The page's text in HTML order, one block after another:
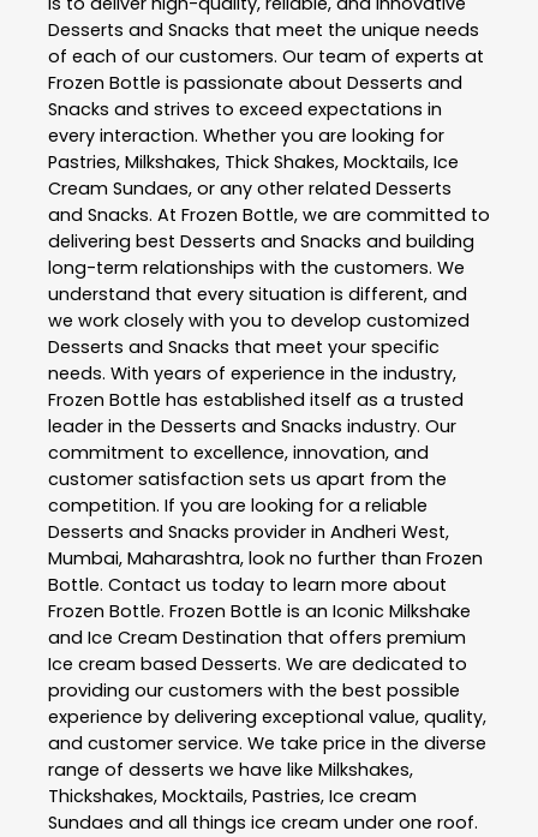
Desserts and Snacks that meet the unique needs
of each of our customers. Our team of experts at
Frozen Bottle is passionate about Desserts and
Snacks and strives to exceed expectations in
every interaction. Whether you are looking for
Pastries, Milkshakes, Thick Shakes, Mocktails, Ice
Cream Sundaes, or any other related Desserts
and Snacks. At Frozen Bottle, we are committed to
delivering best Desserts and Snacks and building
long-term relationships with the customers. We
understand that every situation is different, and
we work closely with you to develop customized
Desserts and Snacks that meet your specific
needs. With years of experience in the industry,
Frozen Bottle has established itself as a trusted
leader in the Desserts and Snacks industry. Our
commitment to excellence, innovation, and
customer satisfaction sets us apart from the
competition. If you are looking for a reliable
Desserts and Snacks provider in Andheri West,
Mumbai, Maharashtra, look no further than Frozen
Bottle. Contact us today to learn more about
Frozen Bottle. Frozen Bottle is an Iconic Milkshake
and Ice Cream Destination that offers premium
Ice cream based Desserts. We are dedicated to
providing our customers with the best possible
experience by delivering exceptional value, quality,
and customer service. We take price in the diverse
range of desserts we have like Milkshakes,
Thickshakes, Mocktails, Pastries, Ice cream
Sundaes and all things ice cream under one roof.